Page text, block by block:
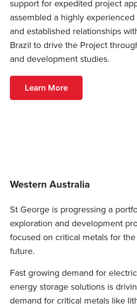
support for expedited project
assembled a highly
and established relationships
Brazil to drive the Project
and development studies.
Learn More
Western Australia
St George is progressing a
exploration and development
focused on critical metals for
future.
Fast growing demand for
energy storage solutions is
demand for critical metals like